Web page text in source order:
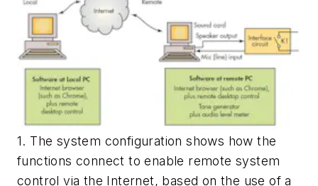
1. The system configuration shows how the
functions connect to enable remote system
control via the Internet, based on the use of a